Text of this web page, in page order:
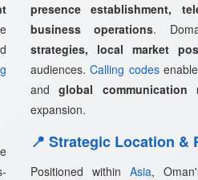
presence establishment,
business operations.
strategies, local market
audiences.Calling codesenable
andglobal communication
expansion.
📍 Strategic Location &
Positioned within Asia,